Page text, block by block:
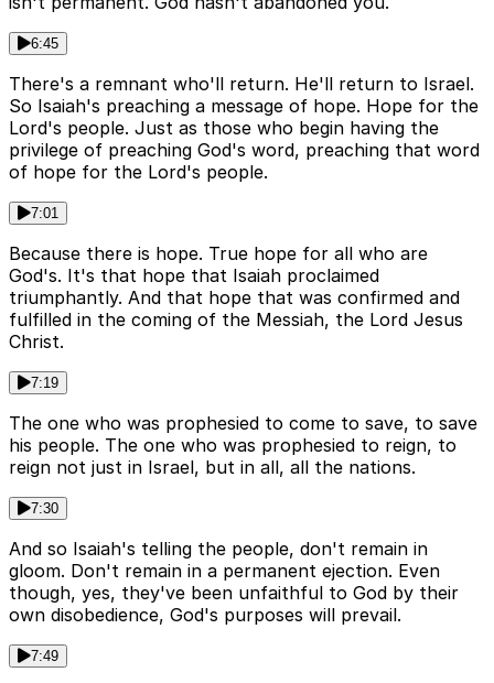
6:45
There's a remnant who'll return. He'll return to Israel.
So Isaiah's preaching a message of hope. Hope for the
Lord's people. Just as those who begin having the
privilege of preaching God's word, preaching that word
of hope for the Lord's people.
7:01
Because there is hope. True hope for all who are
God's. It's that hope that Isaiah proclaimed
triumphantly. And that hope that was confirmed and
fulfilled in the coming of the Messiah, the Lord Jesus
Christ.
7:19
The one who was prophesied to come to save, to save
his people. The one who was prophesied to reign, to
reign not just in Israel, but in all, all the nations.
7:30
And so Isaiah's telling the people, don't remain in
gloom. Don't remain in a permanent ejection. Even
though, yes, they've been unfaithful to God by their
own disobedience, God's purposes will prevail.
7:49